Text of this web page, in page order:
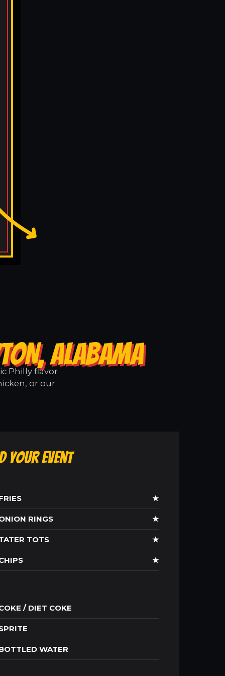
ALABAMA
Philly flavor
or our
Your Event
★
RINGS ★
TOTS ★
★
/ DIET COKE
WATER